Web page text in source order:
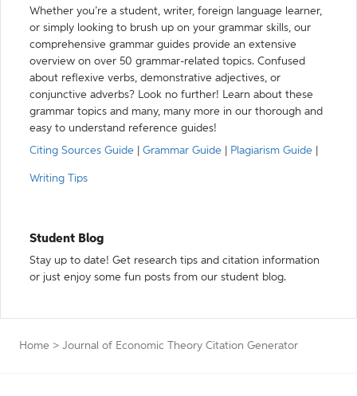
Whether you’re a student, writer, foreign language learner,
or simply looking to brush up on your grammar skills, our
comprehensive grammar guides provide an extensive
overview on over 50 grammar-related topics. Confused
about reflexive verbs, demonstrative adjectives, or
conjunctive adverbs? Look no further! Learn about these
grammar topics and many, many more in our thorough and
easy to understand reference guides!
Citing Sources Guide
Grammar Guide Plagiarism Guide
Writing Tips
Student Blog
Stay up to date! Get research tips and citation information
or just enjoy some fun posts from our student blog.
Home > Journal of Economic Theory Citation Generator